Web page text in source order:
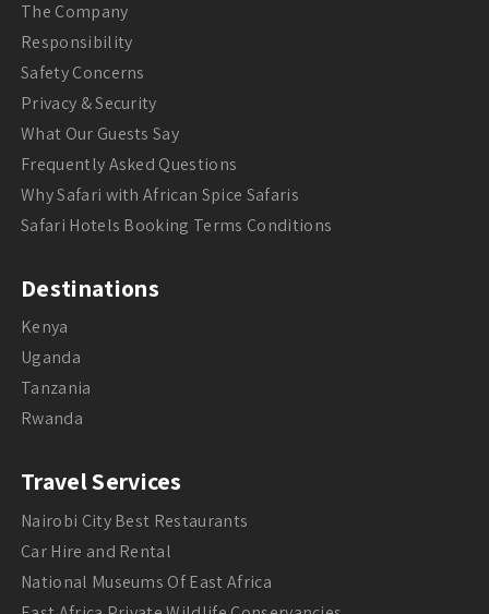
The Company
Responsibility
Safety Concerns
Privacy & Security
What Our Guests Say
Frequently Asked Questions
Why Safari with African Spice Safaris
Safari Hotels Booking Terms Conditions
Destinations
Kenya
Uganda
Tanzania
Rwanda
Travel Services
Nairobi City Best Restaurants
Car Hire and Rental
National Museums Of East Africa